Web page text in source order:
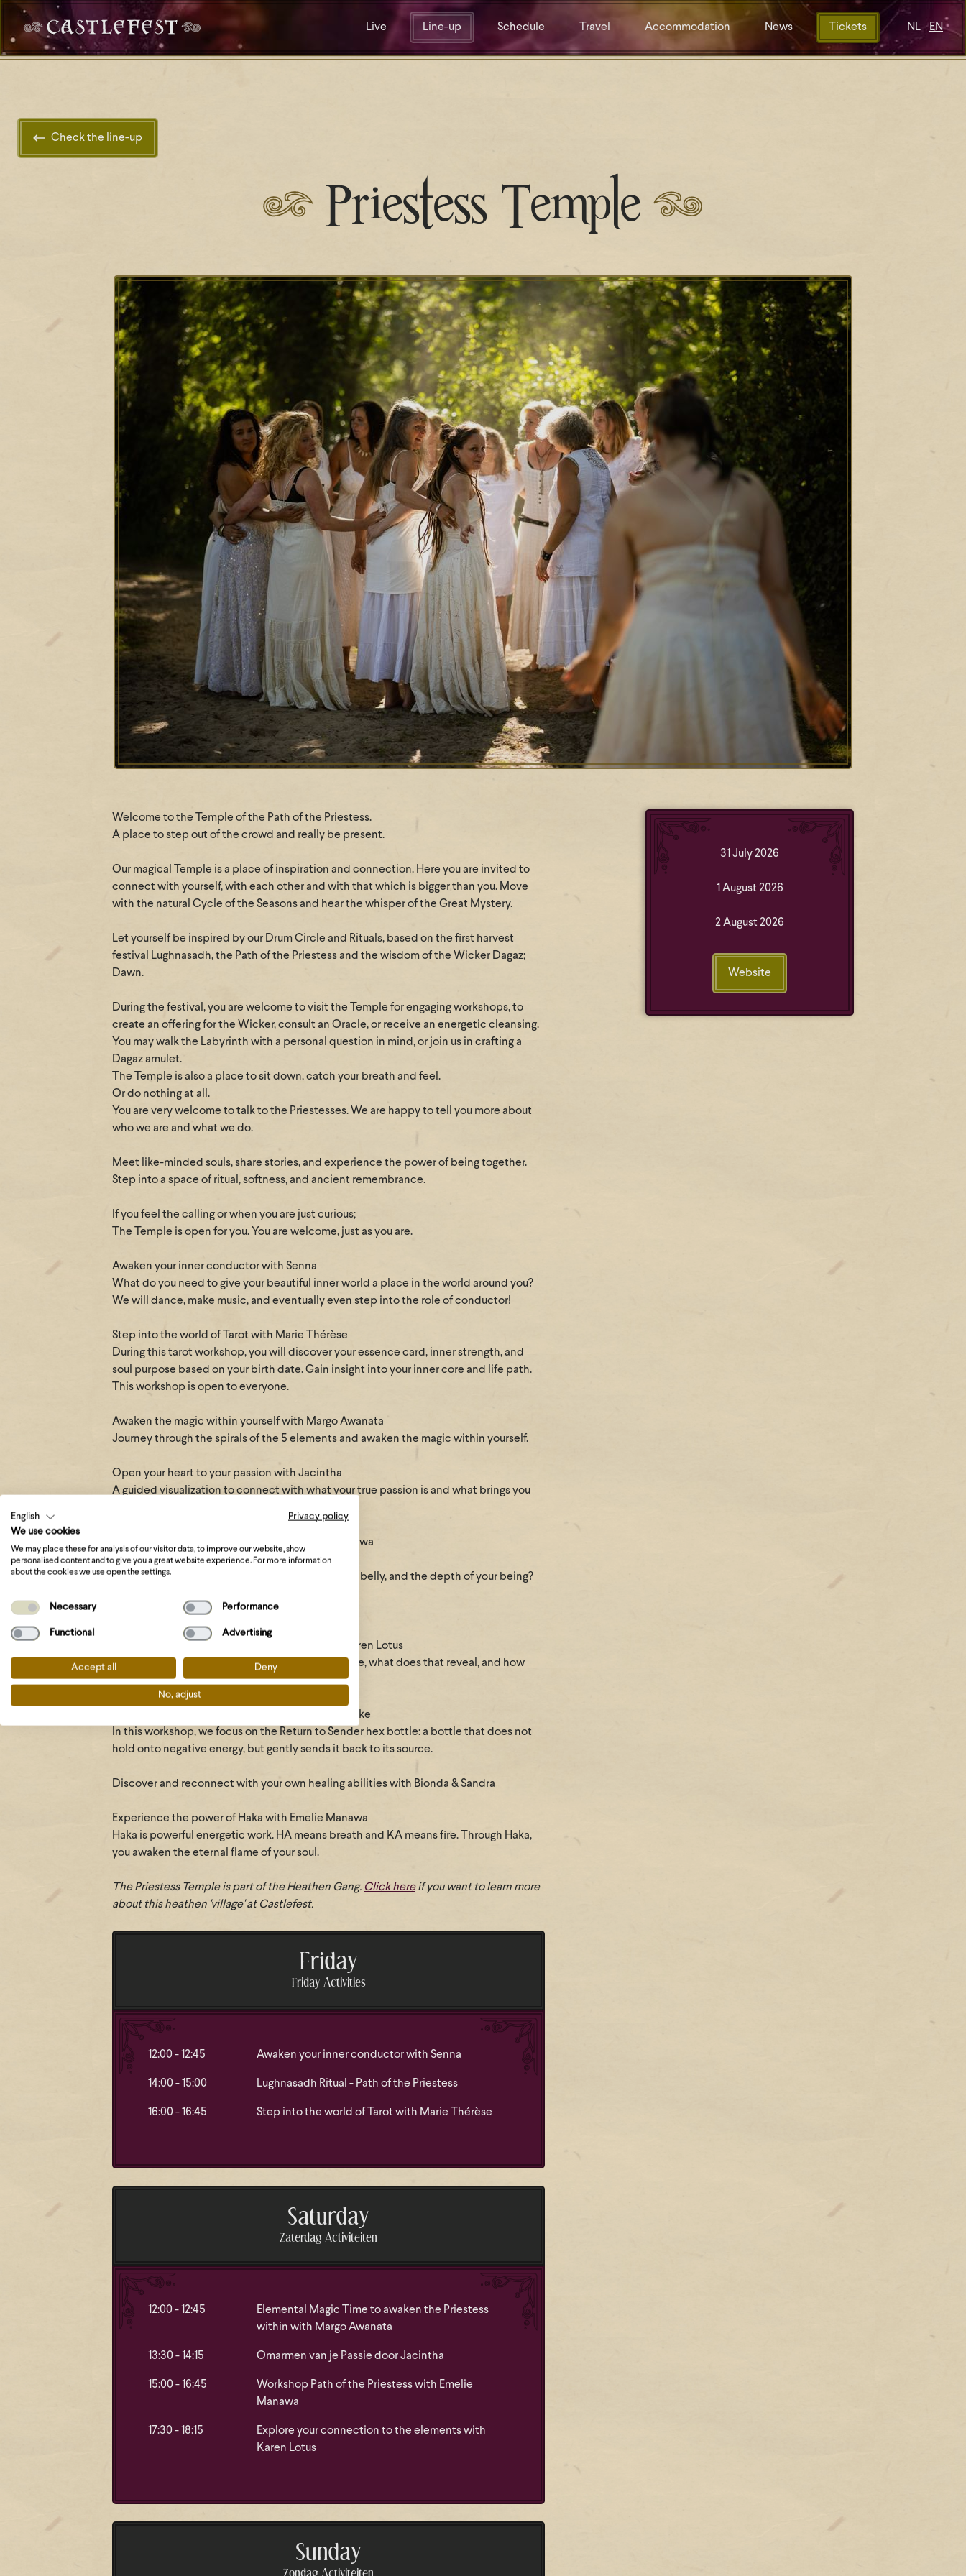
Check the line-up
Priestess Temple
Welcome to the Temple of the Path of the Priestess.
A place to step out of the crowd and really be present.
Our magical Temple is a place of inspiration and connection. Here you are invited to
connect with yourself, with each other and with that which is bigger than you. Move
with the natural Cycle of the Seasons and hear the whisper of the Great Mystery.
Let yourself be inspired by our Drum Circle and Rituals, based on the first harvest
festival Lughnasadh, the Path of the Priestess and the wisdom of the Wicker Dagaz;
Dawn.
During the festival, you are welcome to visit the Temple for engaging workshops, to
create an offering for the Wicker, consult an Oracle, or receive an energetic cleansing.
You may walk the Labyrinth with a personal question in mind, or join us in crafting a
Dagaz amulet.
The Temple is also a place to sit down, catch your breath and feel.
Or do nothing at all.
You are very welcome to talk to the Priestesses. We are happy to tell you more about
who we are and what we do.
Meet like-minded souls, share stories, and experience the power of being together.
Step into a space of ritual, softness, and ancient remembrance.
If you feel the calling or when you are just curious;
The Temple is open for you. You are welcome, just as you are.
Awaken your inner conductor with Senna
What do you need to give your beautiful inner world a place in the world around you?
We will dance, make music, and eventually even step into the role of conductor!
Step into the world of Tarot with Marie Thérèse
During this tarot workshop, you will discover your essence card, inner strength, and
soul purpose based on your birth date. Gain insight into your inner core and life path.
This workshop is open to everyone.
Awaken the magic within yourself with Margo Awanata
Journey through the spirals of the 5 elements and awaken the magic within yourself.
Open your heart to your passion with Jacintha
A guided visualization to connect with what your true passion is and what brings you
Answer the call of the Priestess with Emelie Manawa
Can you feel it?
In the beating of your heart, the butterflies in your belly, and the depth of your being?
It is your time to rise as a Priestess!
Explore your connection to the elements with Karen Lotus
How do I move, how do I respond, how do I behave, what does that reveal, and how
can I work with it?
Feel the power of energetic protection with Renske
In this workshop, we focus on the Return to Sender hex bottle: a bottle that does not
hold onto negative energy, but gently sends it back to its source.
Discover and reconnect with your own healing abilities with Bionda & Sandra
Experience the power of Haka with Emelie Manawa
Haka is powerful energetic work. HA means breath and KA means fire. Through Haka,
you awaken the eternal flame of your soul.
The Priestess Templeis part of the Heathen Gang. Click hereif you want to learn more
about this heathen 'village' at Castlefest.
Friday
Friday Activities
12:00 - 12:45 Awaken your inner conductor with Senna
14:00 - 15:00 Lughnasadh Ritual - Path of the Priestess
16:00 - 16:45 Step into the world of Tarot with Marie Thérèse
Saturday
Zaterdag Activiteiten
12:00 - 12:45
Elemental Magic Time to awaken the Priestess
within with Margo Awanata
13:30 - 14:15 Omarmen van je Passie door Jacintha
15:00 - 16:45
Workshop Path of the Priestess with Emelie
Manawa
17:30 - 18:15
Explore your connection to the elements with
Karen Lotus
Sunday
31 July 2026
1 August 2026
2 August 2026
Website
Live Line-up Schedule Travel Accommodation News Tickets NL EN
English
Privacy policy
We use cookies
We may place these for analysis of our visitor data, to improve our website, show
personalised content and to give you a great website experience. For more information
about the cookies we use open the settings.
Necessary Performance
Functional Advertising
Accept all Deny
No, adjust